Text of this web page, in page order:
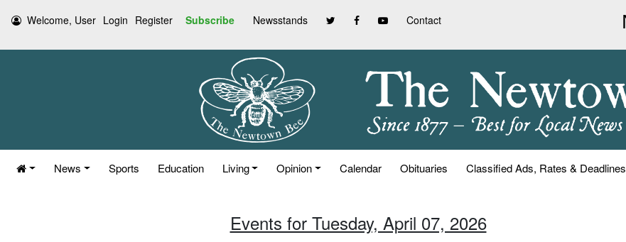
Welcome, User Login Register Subscribe Newsstands Contact
News Sports Education Living Opinion Calendar Obituaries Classified Ads, Rates & Deadlines
Events for Tuesday, April 07, 2026